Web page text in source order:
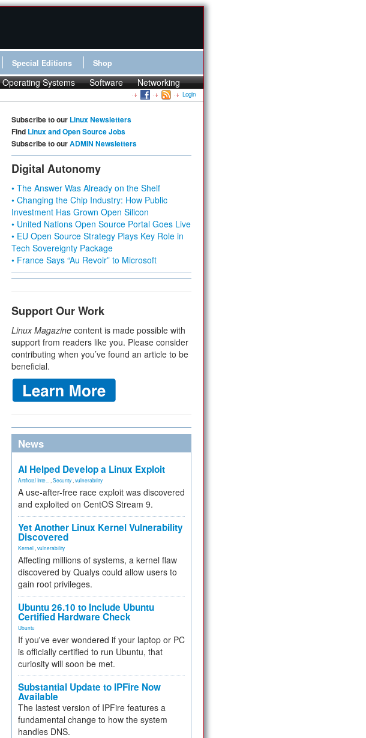
Special Editions Shop
Operating Systems Software Networking
Login
Subscribe to our Linux Newsletters
Find Linux and Open Source Jobs
Subscribe to ourADMIN Newsletters
Digital Autonomy
• The Answer Was Already on the Shelf
• Changing the Chip Industry: How Public
Investment Has Grown Open Silicon
• United Nations Open Source Portal Goes Live
• EU Open Source Strategy Plays Key Role in
Tech Sovereignty Package
• France Says “Au Revoir” to Microsoft
Support Our Work
Linux Magazine content is made possible with
support from readers like you. Please consider
contributing when you’ve found an article to be
beneficial.
News
AI Helped Develop a Linux Exploit
Artificial Inte... Security vulnerability
A use-after-free race exploit was discovered
and exploited on CentOS Stream 9.
Yet Another Linux Kernel Vulnerability
Discovered
Kernel vulnerability
Affecting millions of systems, a kernel flaw
discovered by Qualys could allow users to
gain root privileges.
Ubuntu 26.10 to Include Ubuntu
Certified Hardware Check
Ubuntu
If you've ever wondered if your laptop or PC
is officially certified to run Ubuntu, that
curiosity will soon be met.
Substantial Update to IPFire Now
Available
The lastest version of IPFire features a
fundamental change to how the system
handles DNS.